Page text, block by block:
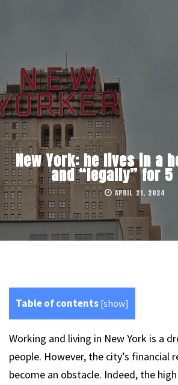
New York: he lives in a
and “legally” for
APRIL 21, 2024
Table of contents [show]
Working and living in New York is a
people. However, the city’s financial
become an obstacle. Indeed, the high